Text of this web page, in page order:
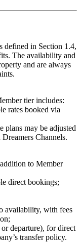
defined in Section 1.4,
The availability and
and are always
tier includes:
rates booked via
plans may be adjusted
Channels.
to Member
direct bookings;
availability, with fees
departure), for direct
transfer policy.